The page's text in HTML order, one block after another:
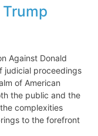
Against Donald
judicial proceedings
of American
the public and the
complexities
to the forefront